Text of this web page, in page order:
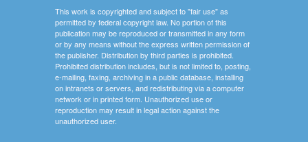
This work is copyrighted and subject to "fair use" as
permitted by federal copyright law. No portion of this
publication may be reproduced or transmitted in any form
or by any means without the express written permission of
the publisher. Distribution by third parties is prohibited.
Prohibited distribution includes, but is not limited to, posting,
e-mailing, faxing, archiving in a public database, installing
on intranets or servers, and redistributing via a computer
network or in printed form. Unauthorized use or
reproduction may result in legal action against the
unauthorized user.